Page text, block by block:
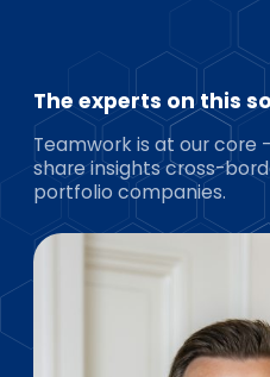
The experts on this
Teamwork is at our
share insights cross-
portfolio companies.